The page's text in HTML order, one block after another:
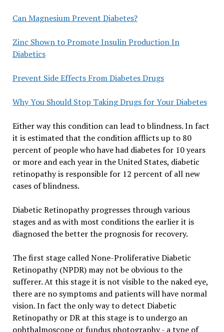
Can Magnesium Prevent Diabetes?
Zinc Shown to Promote Insulin Production In
Diabetics
Prevent Side Effects From Diabetes Drugs
Why You Should Stop Taking Drugs for Your Diabetes
Either way this condition can lead to blindness. In fact
it is estimated that the condition afflicts up to 80
percent of people who have had diabetes for 10 years
or more and each year in the United States, diabetic
retinopathy is responsible for 12 percent of all new
cases of blindness.
Diabetic Retinopathy progresses through various
stages and as with most conditions the earlier it is
diagnosed the better the prognosis for recovery.
The first stage called None-Proliferative Diabetic
Retinopathy (NPDR) may not be obvious to the
sufferer. At this stage it is not visible to the naked eye,
there are no symptoms and patients will have normal
vision. In fact the only way to detect Diabetic
Retinopathy or DR at this stage is to undergo an
ophthalmoscope or fundus photography - a type of